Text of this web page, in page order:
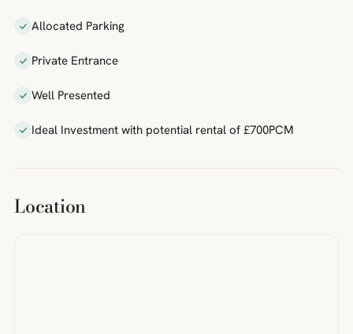
Allocated Parking
Private Entrance
Well Presented
Ideal Investment with potential rental of £700PCM
Location